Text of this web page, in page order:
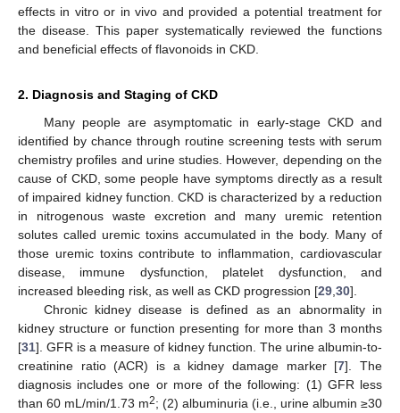
effects in vitro or in vivo and provided a potential treatment for
the disease. This paper systematically reviewed the functions
and beneficial effects of flavonoids in CKD.
2. Diagnosis and Staging of CKD
Many people are asymptomatic in early-stage CKD and
identified by chance through routine screening tests with serum
chemistry profiles and urine studies. However, depending on the
cause of CKD, some people have symptoms directly as a result
of impaired kidney function. CKD is characterized by a reduction
in nitrogenous waste excretion and many uremic retention
solutes called uremic toxins accumulated in the body. Many of
those uremic toxins contribute to inflammation, cardiovascular
disease, immune dysfunction, platelet dysfunction, and
increased bleeding risk, as well as CKD progression [29 30].
Chronic kidney disease is defined as an abnormality in
kidney structure or function presenting for more than 3 months
[31]. GFR is a measure of kidney function. The urine albumin-to-
creatinine ratio (ACR) is a kidney damage marker [7]. The
diagnosis includes one or more of the following: (1) GFR less
than 60 mL/min/1.73 m2; (2) albuminuria (i.e., urine albumin ≥30